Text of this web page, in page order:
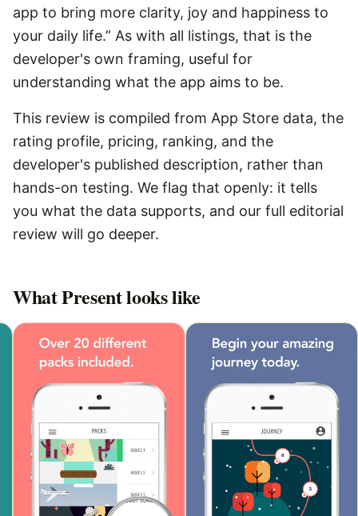
app to bring more clarity, joy and happiness to
your daily life.” As with all listings, that is the
developer's own framing, useful for
understanding what the app aims to be.
This review is compiled from App Store data, the
rating profile, pricing, ranking, and the
developer's published description, rather than
hands-on testing. We flag that openly: it tells
you what the data supports, and our full editorial
review will go deeper.
WhatPresentlooks like